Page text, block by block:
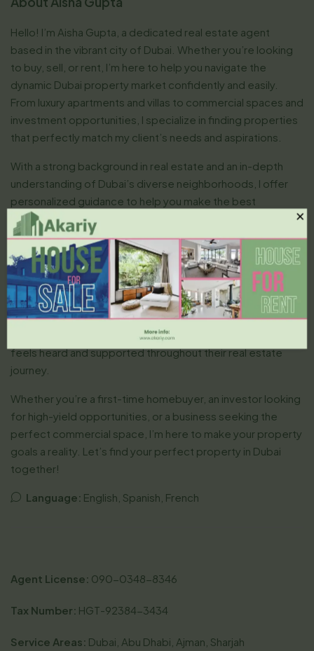
Hello! I’m Aisha Gupta, a dedicated real estate agent
based in the vibrant city of Dubai. Whether you’re looking
to buy, sell, or rent, I’m here to help you navigate the
dynamic Dubai property market confidently and easily.
From luxury apartments and villas to commercial spaces and
investment opportunities, I specialize in finding properties
that perfectly match my client’s needs and aspirations.
With a strong background in real estate and an in-depth
understanding of Dubai’s diverse neighborhoods, I offer
personalized guidance to help you make the best
decisions. I’m committed to providing professional,
transparent, and efficient services, ensuring that every
transaction is smooth and stress-free.
I believe in building long-term relationships with my clients,
offering honest advice, and using my negotiation skills to
secure the best deals. Fluent in English and Hindi, I connect
with a diverse clientele worldwide, ensuring every client
feels heard and supported throughout their real estate
journey.
Whether you’re a first-time homebuyer, an investor looking
for high-yield opportunities, or a business seeking the
perfect commercial space, I’m here to make your property
goals a reality. Let’s find your perfect property in Dubai
together!
Language: English, Spanish, French
Agent License: 090-0348-8346
Tax Number: HGT-92384-3434
Service Areas: Dubai, Abu Dhabi, Ajman, Sharjah
×